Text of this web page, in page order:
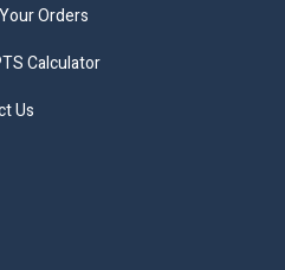
Orders
Calculator
Us